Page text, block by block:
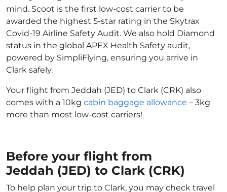
mind. Scoot is the first low-cost carrier to be
awarded the highest 5-star rating in the Skytrax
Covid-19 Airline Safety Audit. We also hold Diamond
status in the global APEX Health Safety audit,
powered by SimpliFlying, ensuring you arrive in
Clark safely.
Your flight from Jeddah (JED) to Clark (CRK) also
comes with a 10kg cabin baggage allowance – 3kg
more than most low-cost carriers!
Before your flight from
Jeddah (JED) to Clark (CRK)
To help plan your trip to Clark, you may check travel